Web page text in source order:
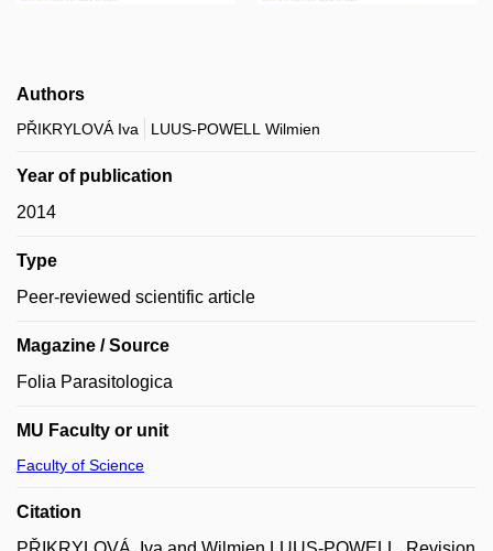
Authors
PŘIKRYLOVÁ Iva LUUS-POWELL Wilmien
Year of publication
2014
Type
Peer-reviewed scientific article
Magazine / Source
Folia Parasitologica
MU Faculty or unit
Faculty of Science
Citation